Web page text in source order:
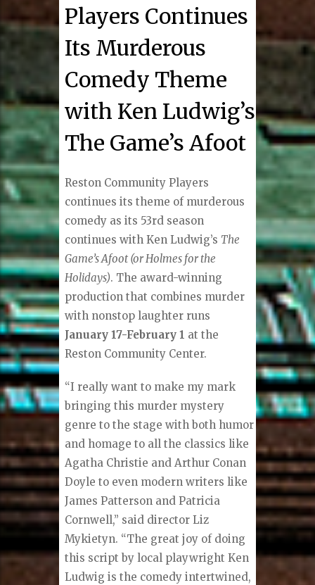
Players Continues
Its Murderous
Comedy Theme
with Ken Ludwig’s
The Game’s Afoot
Reston Community Players
continues its theme of murderous
comedy as its 53rd season
continues with Ken Ludwig’s The
Game’s Afoot (or Holmes for the
Holidays). The award-winning
production that combines murder
with nonstop laughter runs
January 17-February 1 at the
Reston Community Center.
“I really want to make my mark
bringing this murder mystery
genre to the stage with both humor
and homage to all the classics like
Agatha Christie and Arthur Conan
Doyle to even modern writers like
James Patterson and Patricia
Cornwell,” said director Liz
Mykietyn. “The great joy of doing
this script by local playwright Ken
Ludwig is the comedy intertwined,